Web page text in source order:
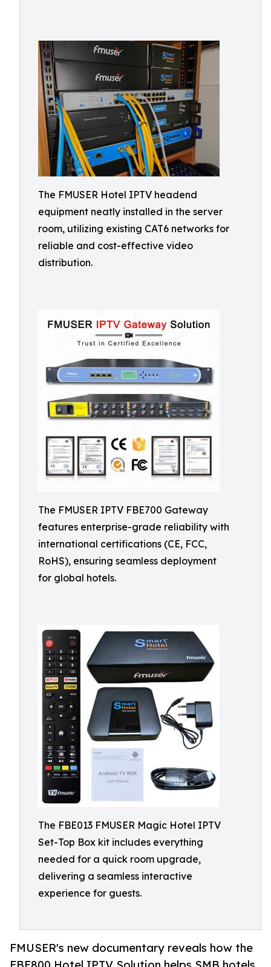
The FMUSER Hotel IPTV headend
equipment neatly installed in the server
room, utilizing existing CAT6 networks for
reliable and cost-effective video
distribution.
The FMUSER IPTV FBE700 Gateway
features enterprise-grade reliability with
international certifications (CE, FCC,
RoHS), ensuring seamless deployment
for global hotels.
The FBE013 FMUSER Magic Hotel IPTV
Set-Top Box kit includes everything
needed for a quick room upgrade,
delivering a seamless interactive
experience for guests.
FMUSER's new documentary reveals how the